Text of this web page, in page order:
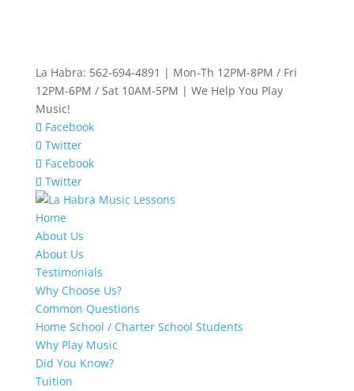
La Habra: 562-694-4891 | Mon-Th 12PM-8PM / Fri
12PM-6PM / Sat 10AM-5PM | We Help You Play
Music!
Facebook
Twitter
Facebook
Twitter
Home
About Us
About Us
Testimonials
Why Choose Us?
Common Questions
Home School / Charter School Students
Why Play Music
Did You Know?
Tuition